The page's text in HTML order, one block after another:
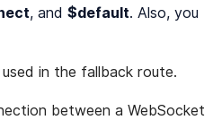
, and $default. Also, you
in the fallback route.
between a WebSocket